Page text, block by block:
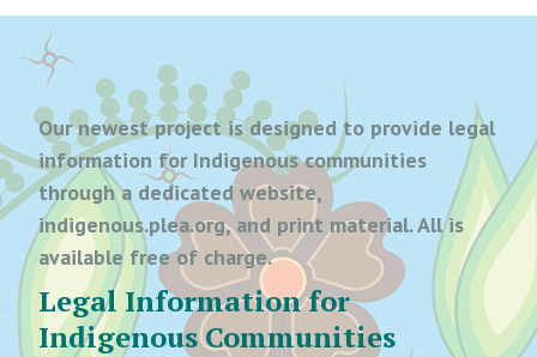
Our newest project is designed to provide legal
information for Indigenous communities
through a dedicated website,
indigenous.plea.org, and print material. All is
available free of charge.
Legal Information for
Indigenous Communities